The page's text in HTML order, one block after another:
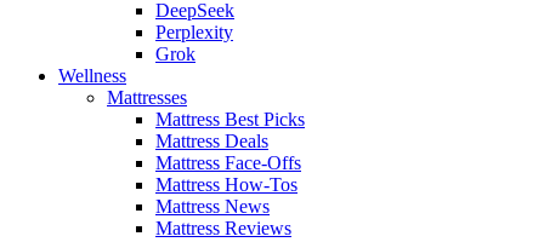
DeepSeek
Perplexity
Grok
Wellness
Mattresses
Mattress Best Picks
Mattress Deals
Mattress Face-Offs
Mattress How-Tos
Mattress News
Mattress Reviews